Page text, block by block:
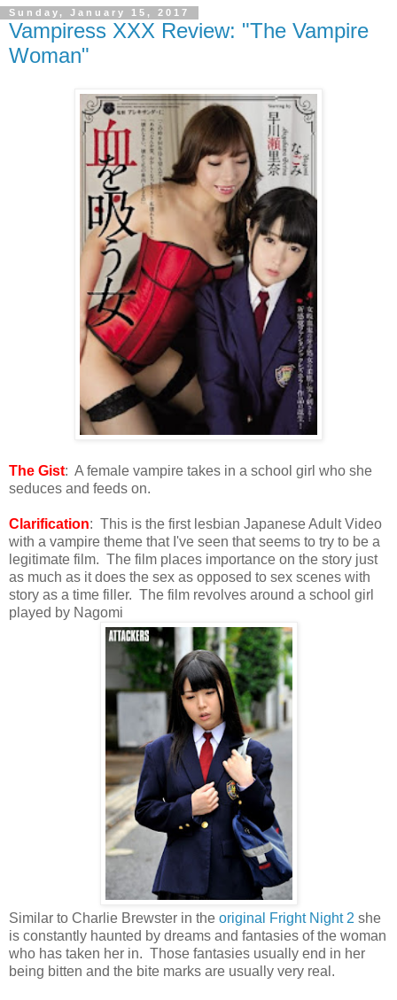
Sunday, January 15, 2017
Vampiress XXX Review: "The Vampire
Woman"
The Gist: A female vampire takes in a school girl who she
seduces and feeds on.
Clarification: This is the first lesbian Japanese Adult Video
with a vampire theme that I've seen that seems to try to be a
legitimate film. The film places importance on the story just
as much as it does the sex as opposed to sex scenes with
story as a time filler. The film revolves around a school girl
played by Nagomi
Similar to Charlie Brewster in the original Fright Night 2 she
is constantly haunted by dreams and fantasies of the woman
who has taken her in. Those fantasies usually end in her
being bitten and the bite marks are usually very real.